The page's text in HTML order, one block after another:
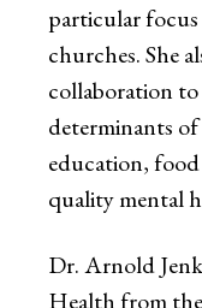
particular
churches. She
collaboration to
determinants
education,
quality mental
Dr. Arnold
Health from